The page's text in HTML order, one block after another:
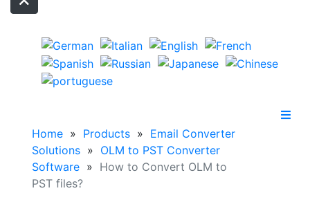
Home » Products » Email Converter
Solutions » OLM to PST Converter
Software » How to Convert OLM to
PST files?